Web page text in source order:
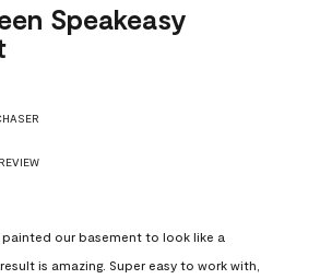
Speakeasy
our basement to look like a
is amazing. Super easy to work with,